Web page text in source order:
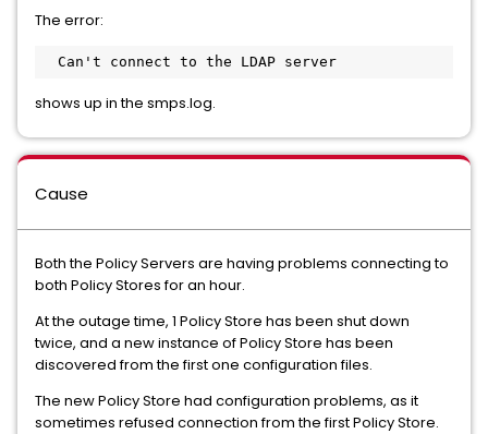
The error:
Can't connect to the LDAP server
shows up in the smps.log.
Cause
Both the Policy Servers are having problems connecting to
both Policy Stores for an hour.
At the outage time, 1 Policy Store has been shut down
twice, and a new instance of Policy Store has been
discovered from the first one configuration files.
The new Policy Store had configuration problems, as it
sometimes refused connection from the first Policy Store.